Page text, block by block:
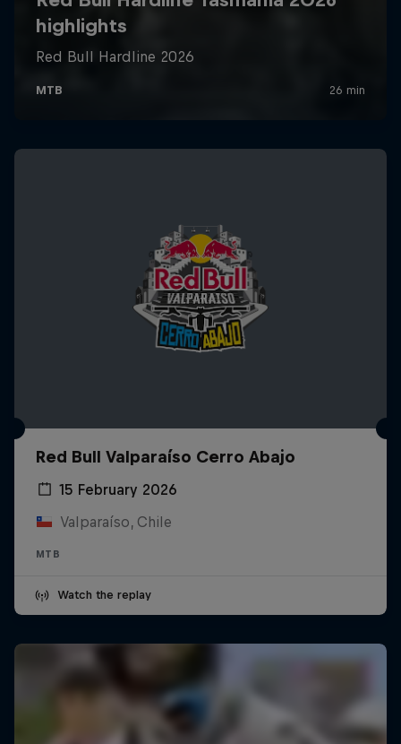
Red Bull Valparaíso Cerro Abajo
15 February 2026
Valparaíso, Chile
MTB
Watch the replay